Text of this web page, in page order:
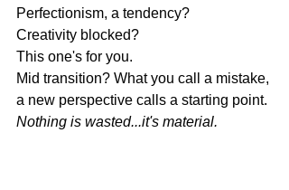
Perfectionism, a tendency?
Creativity blocked?
This one's for you.
Mid transition? What you call a mistake,
a new perspective calls a starting point.
Nothing is wasted...it's material.